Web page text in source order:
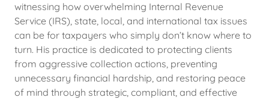
witnessing how overwhelming Internal Revenue
Service (IRS), state, local, and international tax issues
can be for taxpayers who simply don’t know where to
turn. His practice is dedicated to protecting clients
from aggressive collection actions, preventing
unnecessary financial hardship, and restoring peace
of mind through strategic, compliant, and effective